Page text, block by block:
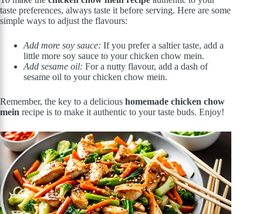
taste preferences, always taste it before serving. Here are some
simple ways to adjust the flavours:
Add more soy sauce: If you prefer a saltier taste, add a
little more soy sauce to your chicken chow mein.
Add sesame oil: For a nutty flavour, add a dash of
sesame oil to your chicken chow mein.
Remember, the key to a delicious homemade chicken chow
mein recipe is to make it authentic to your taste buds. Enjoy!